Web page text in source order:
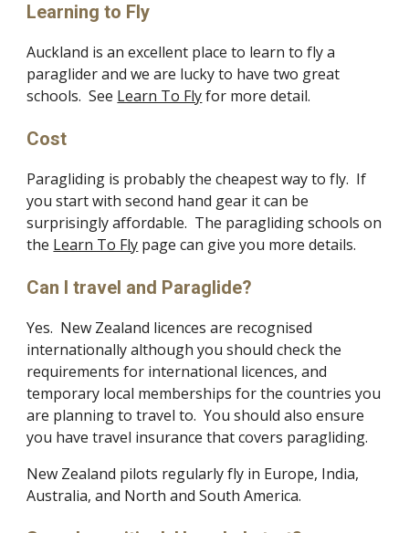
Learning to Fly
Auckland is an excellent place to learn to fly a
paraglider and we are lucky to have two great
schools. See Learn To Flyfor more detail.
Cost
Paragliding is probably the cheapest way to fly. If
you start with second hand gear it can be
surprisingly affordable. The paragliding schools on
the Learn To Fly page can give you more details.
Can I travel and Paraglide?
Yes. New Zealand licences are recognised
internationally although you should check the
requirements for international licences, and
temporary local memberships for the countries you
are planning to travel to. You should also ensure
you have travel insurance that covers paragliding.
New Zealand pilots regularly fly in Europe, India,
Australia, and North and South America.